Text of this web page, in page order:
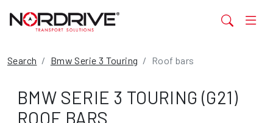
Search Bmw Serie 3 Touring Roof bars
BMW SERIE 3 TOURING (G21)
ROOF BARS